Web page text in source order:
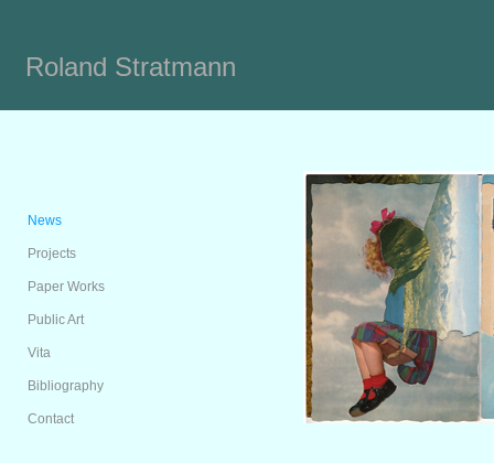
Roland Stratmann
News
Projects
Paper Works
Public Art
Vita
Bibliography
Contact